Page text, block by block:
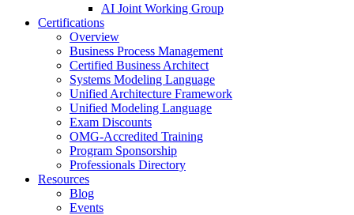
AI Joint Working Group
Certifications
Overview
Business Process Management
Certified Business Architect
Systems Modeling Language
Unified Architecture Framework
Unified Modeling Language
Exam Discounts
OMG-Accredited Training
Program Sponsorship
Professionals Directory
Resources
Blog
Events